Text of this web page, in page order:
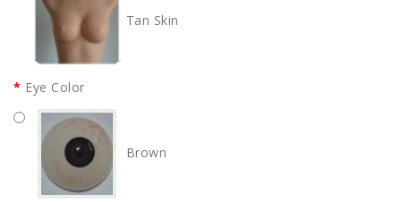
Tan Skin
Eye Color
Brown